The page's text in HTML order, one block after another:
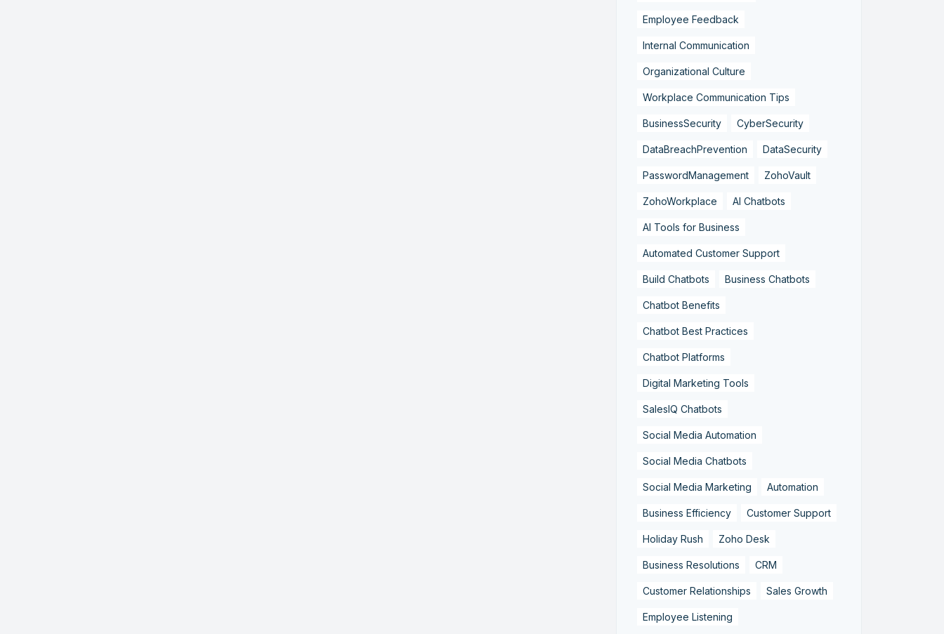
Employee Feedback
Internal Communication
Organizational Culture
Workplace Communication Tips
BusinessSecurity CyberSecurity
DataBreachPrevention DataSecurity
PasswordManagement ZohoVault
ZohoWorkplace AI Chatbots
AI Tools for Business
Automated Customer Support
Build Chatbots Business Chatbots
Chatbot Benefits
Chatbot Best Practices
Chatbot Platforms
Digital Marketing Tools
SalesIQ Chatbots
Social Media Automation
Social Media Chatbots
Social Media Marketing Automation
Business Efficiency Customer Support
Holiday Rush Zoho Desk
Business Resolutions CRM
Customer Relationships Sales Growth
Employee Listening